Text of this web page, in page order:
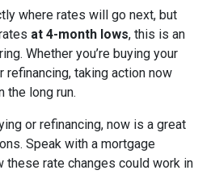
where rates will go next, but
at 4-month lows, this is an
Whether you’re buying your
refinancing, taking action now
the long run.
or refinancing, now is a great
Speak with a mortgage
rate changes could work in